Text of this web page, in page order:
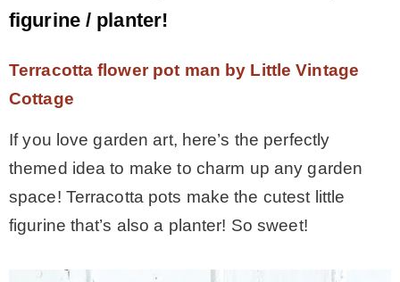
figurine / planter!
Terracotta flower pot man by Little Vintage
Cottage
If you love garden art, here’s the perfectly
themed idea to make to charm up any garden
space! Terracotta pots make the cutest little
figurine that’s also a planter! So sweet!